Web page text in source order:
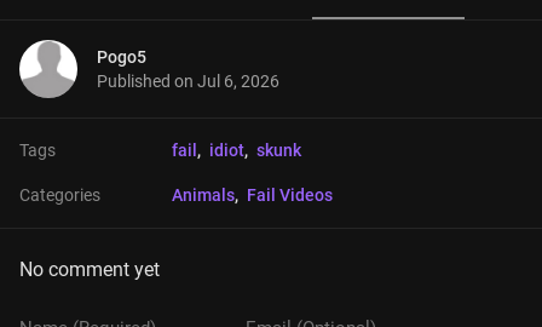
Pogo5
Published on Jul 6, 2026
Tags fail , idiot, skunk
Categories Animals, Fail Videos
No comment yet